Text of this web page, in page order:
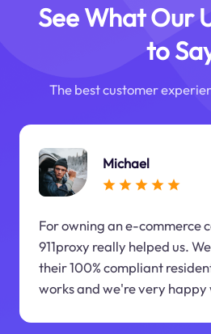
See What Our
to
The best customer
Michael
For owning an e-commerce
911proxy really helped us.
their 100% compliant
works and we're very happy